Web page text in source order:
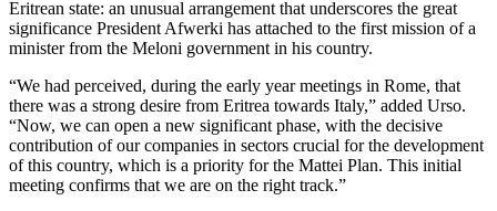
Eritrean state: an unusual arrangement that underscores the great
significance President Afwerki has attached to the first mission of a
minister from the Meloni government in his country.
“We had perceived, during the early year meetings in Rome, that
there was a strong desire from Eritrea towards Italy,” added Urso.
“Now, we can open a new significant phase, with the decisive
contribution of our companies in sectors crucial for the development
of this country, which is a priority for the Mattei Plan. This initial
meeting confirms that we are on the right track.”